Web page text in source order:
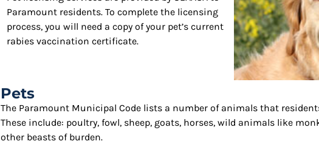
Paramount residents. To complete the licensing
process, you will need a copy of your pet’s current
rabies vaccination certificate.
Pets
The Paramount Municipal Code lists a number of animals that
These include: poultry, fowl, sheep, goats, horses, wild animals like
other beasts of burden.